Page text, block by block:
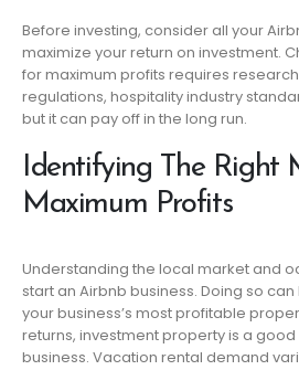
Before investing, consider all your
maximize your return on investment.
for maximum profits requires
regulations, hospitality industry
but it can pay off in the long run.
Identifying The Right
Maximum Profits
Understanding the local market and
start an Airbnb business. Doing so
your business’s most profitable
returns, investment property is a
business. Vacation rental demand